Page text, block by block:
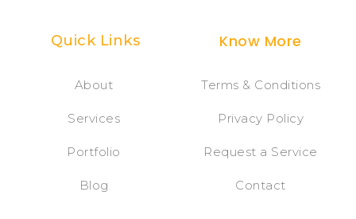
Quick Links
About
Services
Portfolio
Blog
Know More
Terms & Conditions
Privacy Policy
Request a Service
Contact